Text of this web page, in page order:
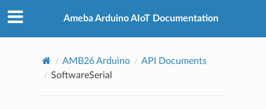
Ameba Arduino AIoT Documentation
AMB26 Arduino
API Documents
SoftwareSerial